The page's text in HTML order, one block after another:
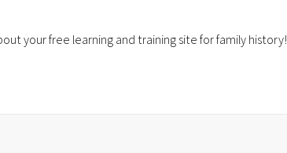
your free learning and training site for family history!